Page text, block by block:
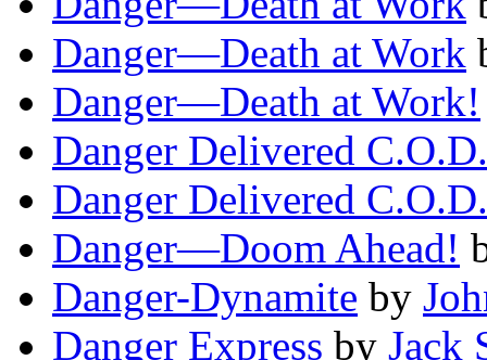
Danger—Death at Work
Danger—Death at Work!
Danger Delivered C.O.D.
Danger Delivered C.O.D.
Danger—Doom Ahead!
Danger-Dynamite by
Danger Express by Jack